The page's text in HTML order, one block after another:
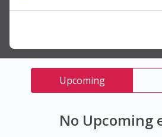
Upcoming
No Upcoming